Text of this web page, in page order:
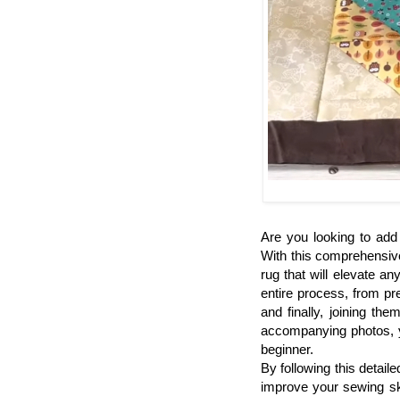
Are you looking to
With this
rug that will elevate
entire process, from
and finally, joining
accompanying photos,
beginner.
By following this
improve your sewing